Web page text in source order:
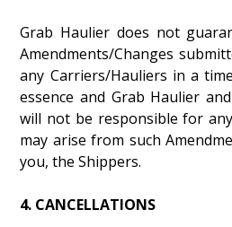
Grab Haulier does not
Amendments/Changes
any Carriers/Hauliers in a
essence and Grab Haulier
will not be responsible for
may arise from such
you, the Shippers.
4. CANCELLATIONS